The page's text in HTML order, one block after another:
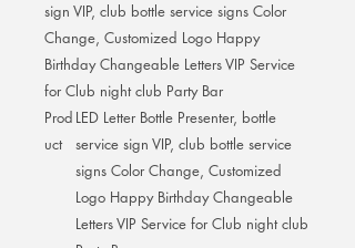
sign VIP, club bottle service signs Color
Change, Customized Logo Happy
Birthday Changeable Letters VIP Service
for Club night club Party Bar
Prod
uct
LED Letter Bottle Presenter, bottle
service sign VIP, club bottle service
signs Color Change, Customized
Logo Happy Birthday Changeable
Letters VIP Service for Club night club